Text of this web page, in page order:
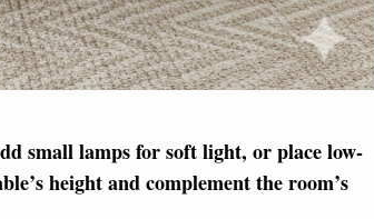
small lamps for soft light, or place low-
height and complement the room’s